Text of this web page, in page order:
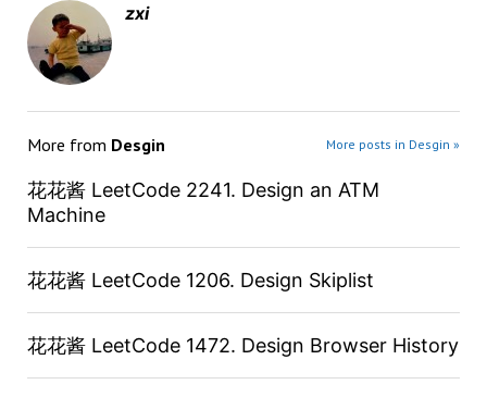
zxi
More from Desgin More posts in Desgin »
花花酱 LeetCode 2241. Design an ATM
Machine
花花酱 LeetCode 1206. Design Skiplist
花花酱 LeetCode 1472. Design Browser History